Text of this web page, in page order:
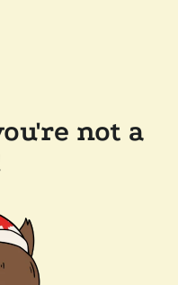
not a